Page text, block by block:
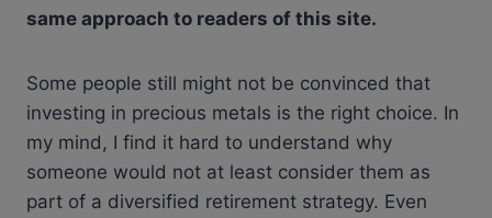
same approach to readers of this site.
Some people still might not be convinced that
investing in precious metals is the right choice. In
my mind, I find it hard to understand why
someone would not at least consider them as
part of a diversified retirement strategy. Even